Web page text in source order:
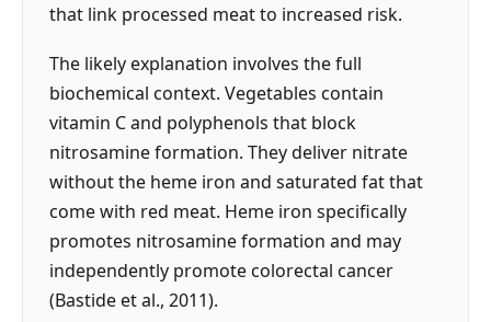
that link processed meat to increased risk.
The likely explanation involves the full
biochemical context. Vegetables contain
vitamin C and polyphenols that block
nitrosamine formation. They deliver nitrate
without the heme iron and saturated fat that
come with red meat. Heme iron specifically
promotes nitrosamine formation and may
independently promote colorectal cancer
(Bastide et al., 2011).